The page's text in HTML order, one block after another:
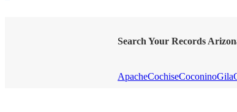
Search Your Records
ApacheCochiseCoconinoGila